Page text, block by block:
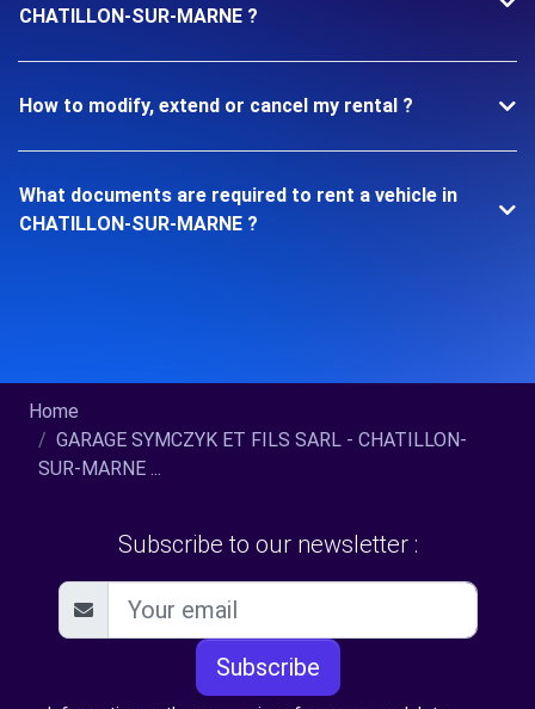
CHATILLON-SUR-MARNE ?
How to modify, extend or cancel my rental ?
What documents are required to rent a vehicle in
CHATILLON-SUR-MARNE ?
Home
GARAGE SYMCZYK ET FILS SARL - CHATILLON-
SUR-MARNE ...
Subscribe to our newsletter :
Subscribe